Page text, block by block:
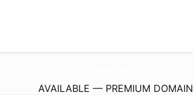
AVAILABLE — PREMIUM DOMAIN